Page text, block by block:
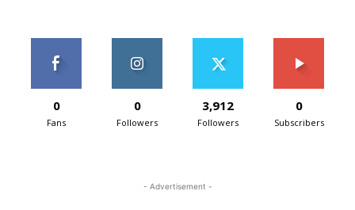
0
Fans
0
Followers
3,912
Followers
0
Subscribers
- Advertisement -